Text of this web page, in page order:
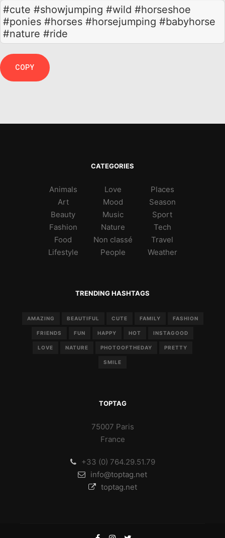
#cute #showjumping #wild #horseshoe
#ponies #horses #horsejumping #babyhorse
#nature #ride
COPY
CATEGORIES
Animals
Art
Beauty
Fashion
Food
Lifestyle
Love
Mood
Music
Nature
Non classé
People
Places
Season
Sport
Tech
Travel
Weather
TRENDING HASHTAGS
AMAZING BEAUTIFUL CUTE FAMILY FASHION
FRIENDS FUN HAPPY HOT INSTAGOOD
LOVE NATURE PHOTOOFTHEDAY PRETTY
SMILE
TOPTAG
75007 Paris
France
+33 (0) 764.29.51.79
info@toptag.net
toptag.net